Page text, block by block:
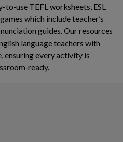
to-use TEFL worksheets, ESL
which include teacher’s
guides. Our resources
language teachers with
ensuring every activity is
ready.